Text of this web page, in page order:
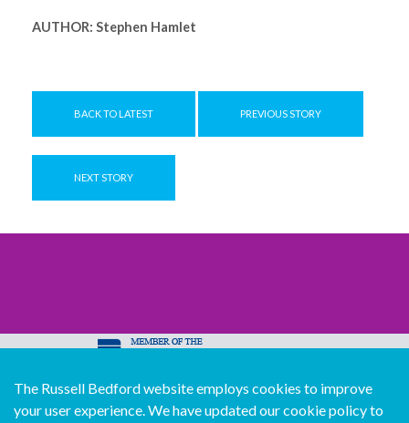
AUTHOR: Stephen Hamlet
BACK TO LATEST PREVIOUS STORY
NEXT STORY
© Copyright Russell Bedford International 2026
Download our mobile directory app
The Russell Bedford website employs cookies to improve
your user experience. We have updated our cookie policy to